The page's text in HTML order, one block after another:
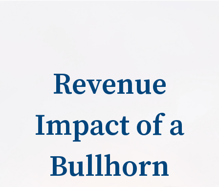
Revenue
Impact of a
Bullhorn